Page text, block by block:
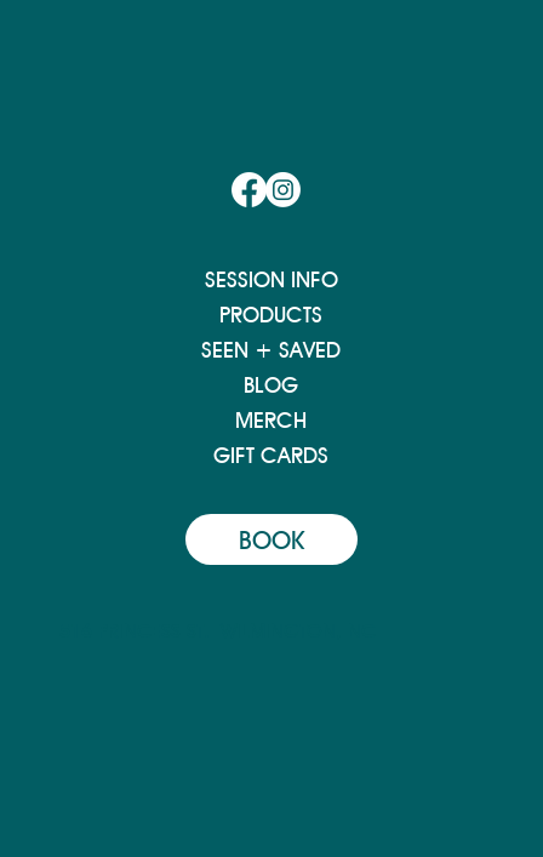
SESSION INFO
PRODUCTS
SEEN + SAVED
BLOG
MERCH
GIFT CARDS
BOOK